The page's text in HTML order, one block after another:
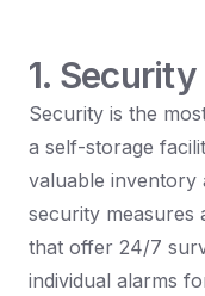
1.
Security is the
a self-storage
valuable inventory
security measures
that offer 24/7
individual alarms